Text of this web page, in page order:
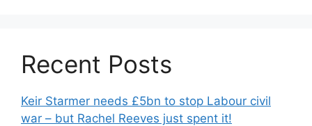
Recent Posts
Keir Starmer needs £5bn to stop Labour civil
war – but Rachel Reeves just spent it!